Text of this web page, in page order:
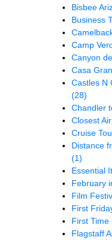
Bisbee
Business
Camp
Canyon
Casa
Castles N
(28)
Chandler
Closest
Cruise
Distance
(1)
Essential
February
Film
First
First Time
Flagstaff